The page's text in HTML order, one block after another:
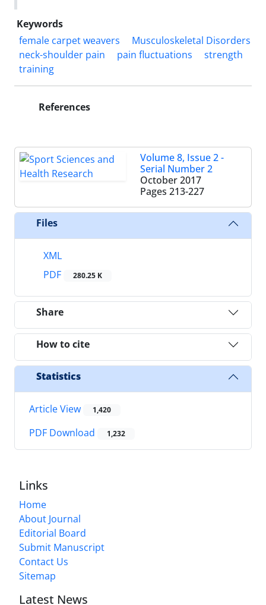
Keywords
female carpet weavers
Musculoskeletal Disorders
neck-shoulder pain
pain fluctuations
strength
training
References
Volume 8, Issue 2 -
Serial Number 2
October 2017
Pages 213-227
Files
XML
PDF
280.25 K
Share
How to cite
Statistics
Article View 1,420
PDF Download 1,232
Links
Home
About Journal
Editorial Board
Submit Manuscript
Contact Us
Sitemap
Latest News